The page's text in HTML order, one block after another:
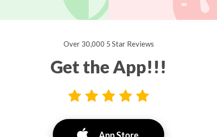
Over 30,000 5 Star Reviews
Get the App!!!